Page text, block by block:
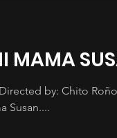
MAMA
by: Chito
Susan....